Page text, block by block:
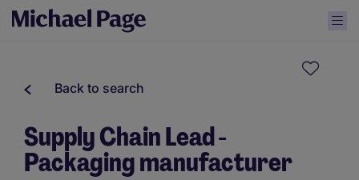
Back to search
Supply Chain Lead -
Packaging manufacturer